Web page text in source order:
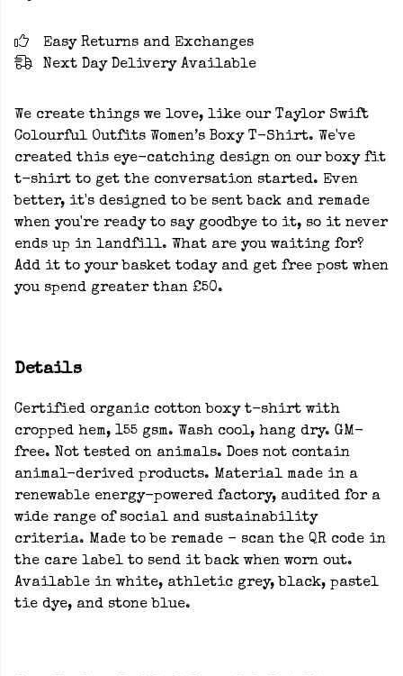
Easy Returns and Exchanges
Next Day Delivery Available
We create things we love, like our Taylor Swift
Colourful Outfits Women’s Boxy T-Shirt. We've
created this eye-catching design on our boxy fit
t-shirt to get the conversation started. Even
better, it's designed to be sent back and remade
when you're ready to say goodbye to it, so it never
ends up in landfill. What are you waiting for?
Add it to your basket today and get free post when
you spend greater than £50.
Details
Certified organic cotton boxy t-shirt with
cropped hem, 155 gsm. Wash cool, hang dry. GM-
free. Not tested on animals. Does not contain
animal-derived products. Material made in a
renewable energy-powered factory, audited for a
wide range of social and sustainability
criteria. Made to be remade - scan the QR code in
the care label to send it back when worn out.
Available in white, athletic grey, black, pastel
tie dye, and stone blue.